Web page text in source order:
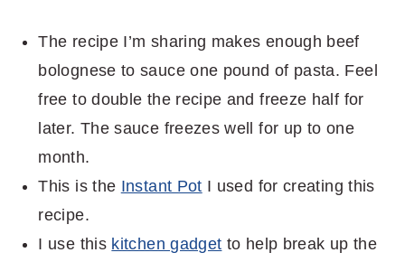
The recipe I’m sharing makes enough beef
bolognese to sauce one pound of pasta. Feel
free to double the recipe and freeze half for
later. The sauce freezes well for up to one
month.
This is the Instant Pot I used for creating this
recipe.
I use this kitchen gadget to help break up the